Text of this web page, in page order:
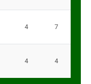
4 7
4 4